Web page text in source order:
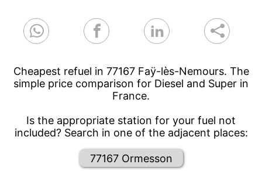
Cheapest refuel in 77167 Faÿ-lès-Nemours. The
simple price comparison for Diesel and Super in
France.
Is the appropriate station for your fuel not
included? Search in one of the adjacent places:
77167 Ormesson